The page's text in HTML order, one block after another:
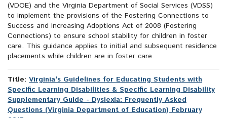
(VDOE) and the Virginia Department of Social Services (VDSS)
to implement the provisions of the Fostering Connections to
Success and Increasing Adoptions Act of 2008 (Fostering
Connections) to ensure school stability for children in foster
care. This guidance applies to initial and subsequent residence
placements while children are in foster care.
Title: Virginia's Guidelines for Educating Students with
Specific Learning Disabilities & Specific Learning Disability
Supplementary Guide - Dyslexia: Frequently Asked
Questions (Virginia Department of Education) February